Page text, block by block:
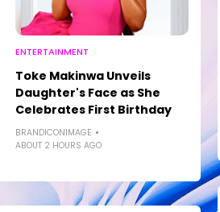
ENTERTAINMENT
Toke Makinwa Unveils
Daughter's Face as She
Celebrates First Birthday
BRANDICONIMAGE
ABOUT 2 HOURS AGO